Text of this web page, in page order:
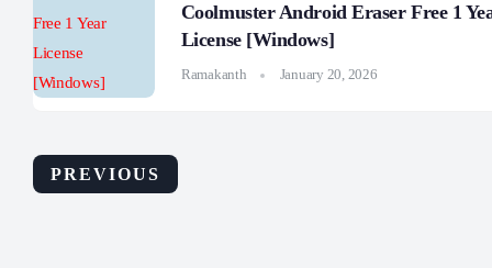
Coolmuster Android Eraser Free 1
License [Windows]
Ramakanth January 20, 2026
PREVIOUS